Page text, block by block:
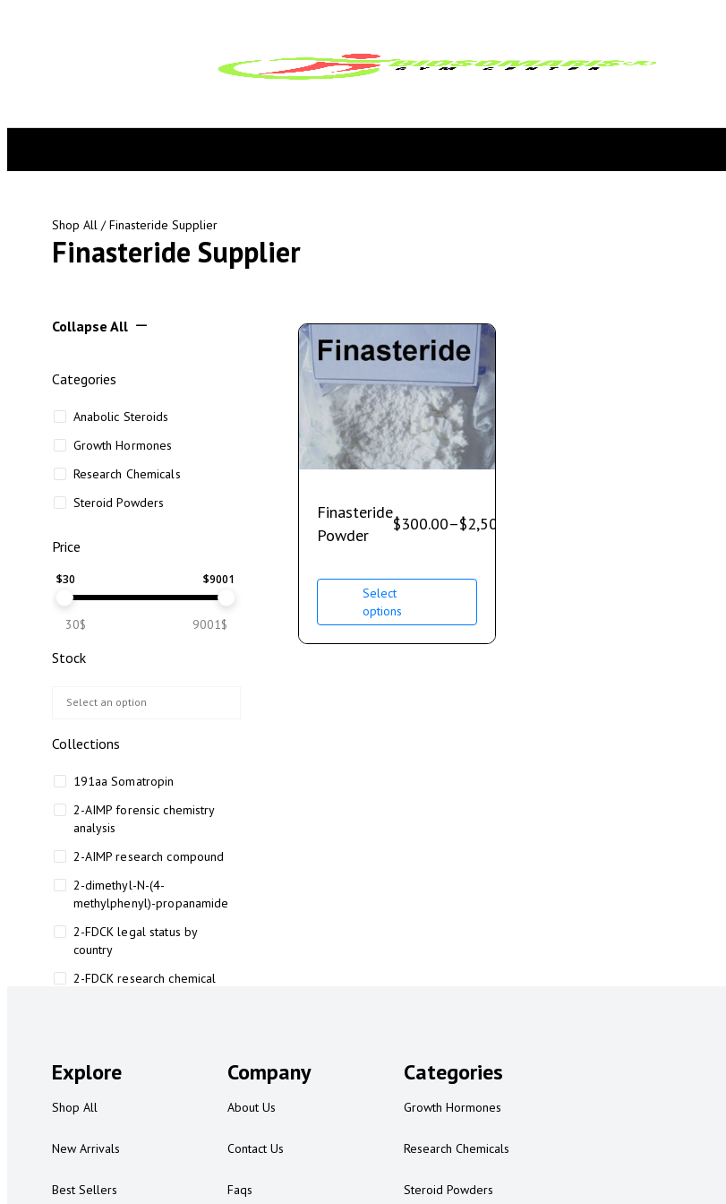
Shop All / Finasteride Supplier
Finasteride Supplier
Collapse All
Categories
Anabolic Steroids
Growth Hormones
Research Chemicals
Steroid Powders
Price
$30 $9001
30$ 9001$
Stock
Collections
191aa Somatropin
2-AIMP forensic chemistry
analysis
2-AIMP research compound
2-dimethyl-N-(4-
methylphenyl)-propanamide
2-FDCK legal status by
country
2-FDCK research chemical
2-FMA legal status
2-FMA legal status by country
3
Finasteride
Powder
$300.00–$2,500.00
Select
options
Explore
Shop All
New Arrivals
Best Sellers
Company
About Us
Contact Us
Faqs
Categories
Growth Hormones
Research Chemicals
Steroid Powders